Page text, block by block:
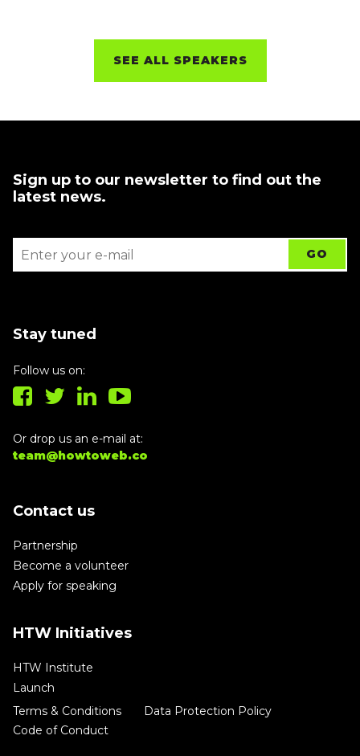
SEE ALL SPEAKERS
Sign up to our newsletter to find out the
latest news.
Stay tuned
Follow us on:
Or drop us an e-mail at:
team@howtoweb.co
Contact us
Partnership
Become a volunteer
Apply for speaking
HTW Initiatives
HTW Institute
Launch
Terms & Conditions
Data Protection Policy
Code of Conduct